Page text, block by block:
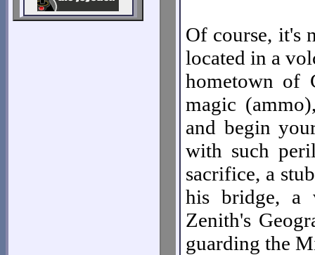
Of course, it's
located in a
hometown of
magic
and begin
with such
sacrifice, a
his bridge, a
Zenith's
guarding the